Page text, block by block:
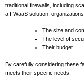
traditional firewalls, including
a FWaaS solution,
The size and
The level of
Their budget.
By carefully considering these
meets their specific needs.